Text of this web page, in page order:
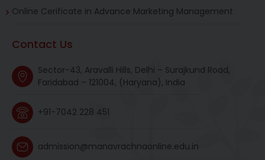
Online Cerificate in Advance Marketing Management
Contact Us
Sector-43, Aravalli Hills, Delhi – Surajkund Road,
Faridabad – 121004, (Haryana), India
+91-7042 228 451
admission@manavrachnaonline.edu.in